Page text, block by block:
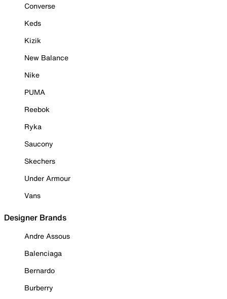
Converse
Keds
Kizik
New Balance
Nike
PUMA
Reebok
Ryka
Saucony
Skechers
Under Armour
Vans
Designer Brands
Andre Assous
Balenciaga
Bernardo
Burberry